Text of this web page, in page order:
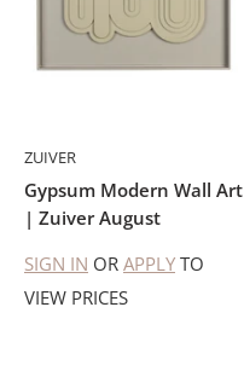
ZUIVER
Gypsum Modern Wall Art
| Zuiver August
SIGN IN OR APPLY TO
VIEW PRICES